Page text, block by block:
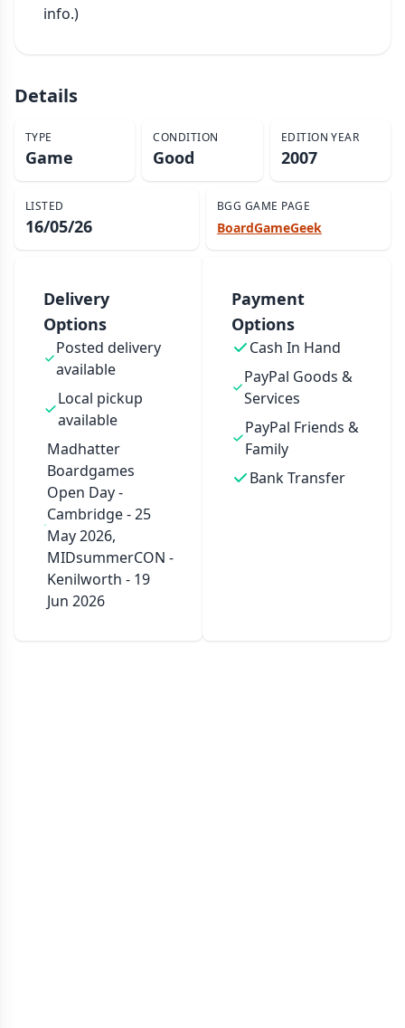
info.)
Details
TYPE
Game
CONDITION
Good
EDITION YEAR
2007
LISTED
16/05/26
BGG GAME PAGE
BoardGameGeek
Delivery
Options
Posted delivery
available
Local pickup
available
Madhatter
Boardgames
Open Day -
Cambridge - 25
May 2026,
MIDsummerCON -
Kenilworth - 19
Jun 2026
Payment
Options
Cash In Hand
PayPal Goods &
Services
PayPal Friends &
Family
Bank Transfer